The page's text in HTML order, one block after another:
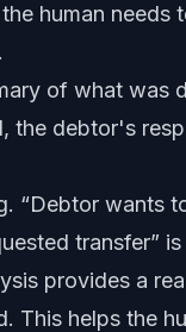
human needs
of what was
the debtor's
“Debtor wants
transfer”
provides a
This helps the